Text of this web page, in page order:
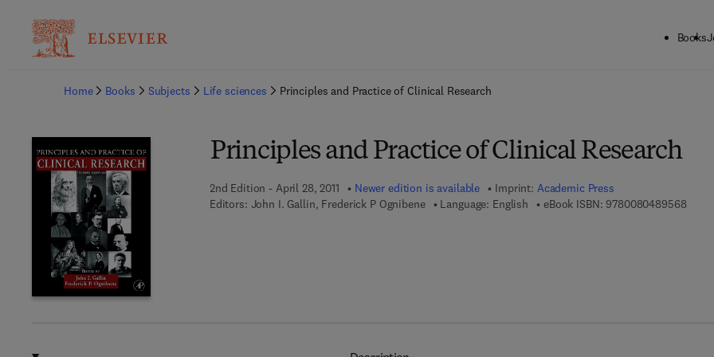
Books
Home
Books Subjects Life sciences Principles and Practice of Clinical Research
Principles and Practice of Clinical Research
2nd Edition - April 28, 2011 Newer edition is available Imprint: Academic Press
Editors: John I. Gallin, Frederick P Ognibene Language: English eBook ISBN: 97800804895689 7 8